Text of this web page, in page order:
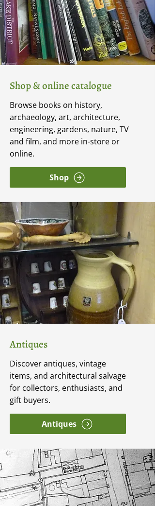
Shop & online catalogue
Browse books on history,
archaeology, art, architecture,
engineering, gardens, nature, TV
and film, and more in-store or
online.
Shop
Antiques
Discover antiques, vintage
items, and architectural salvage
for collectors, enthusiasts, and
gift buyers.
Antiques